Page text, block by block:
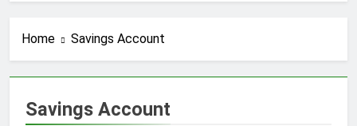
How to earn
cashback rewards
Home Savings Account
Savings Account